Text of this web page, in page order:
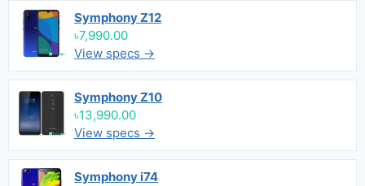
Symphony Z12
৳7,990.00
View specs →
Symphony Z10
৳13,990.00
View specs →
Symphony i74